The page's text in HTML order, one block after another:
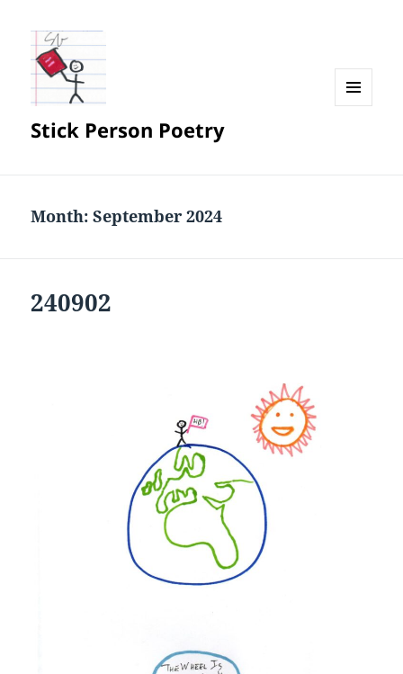
Stick Person Poetry
Month:September 2024
240902